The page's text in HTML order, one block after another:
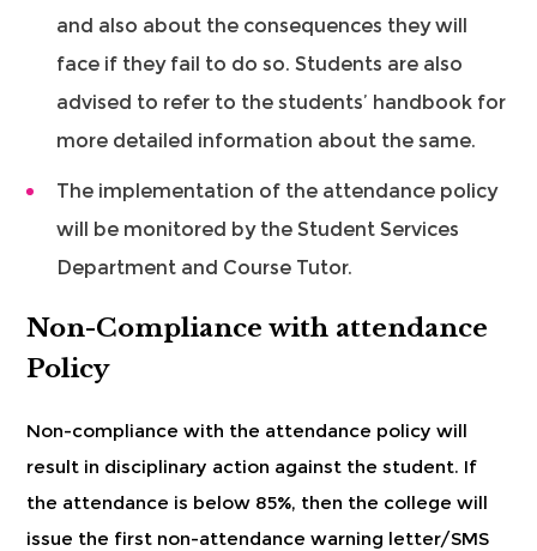
and also about the consequences they will
face if they fail to do so. Students are also
advised to refer to the students’ handbook for
more detailed information about the same.
The implementation of the attendance policy
will be monitored by the Student Services
Department and Course Tutor.
Non-Compliance with attendance
Policy
Non-compliance with the attendance policy will
result in disciplinary action against the student. If
the attendance is below 85%, then the college will
issue the first non-attendance warning letter/SMS